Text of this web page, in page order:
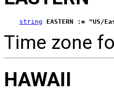
string EASTERN := "US/
Time zone
HAWAII